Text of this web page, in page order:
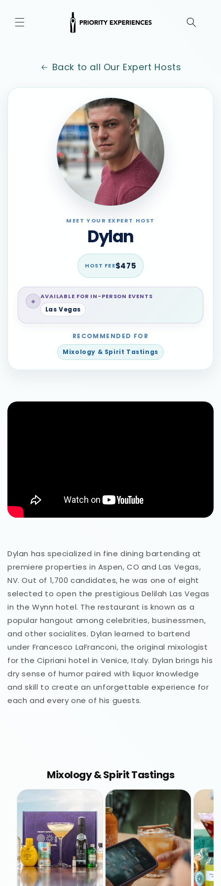
content
Back to all Our Expert Hosts
MEET YOUR EXPERT HOST
Dylan
HOST FEE$475
⌖ AVAILABLE FOR IN-PERSON EVENTS
Las Vegas
RECOMMENDED FOR
Mixology & Spirit Tastings
Dylan has specialized in fine dining bartending at
premiere properties in Aspen, CO and Las Vegas,
NV. Out of 1,700 candidates, he was one of eight
selected to open the prestigious Delilah Las Vegas
in the Wynn hotel. The restaurant is known as a
popular hangout among celebrities, businessmen,
and other socialites. Dylan learned to bartend
under Francesco LaFranconi, the original mixologist
for the Cipriani hotel in Venice, Italy. Dylan brings his
dry sense of humor paired with liquor knowledge
and skill to create an unforgettable experience for
each and every one of his guests.
Mixology & Spirit Tastings